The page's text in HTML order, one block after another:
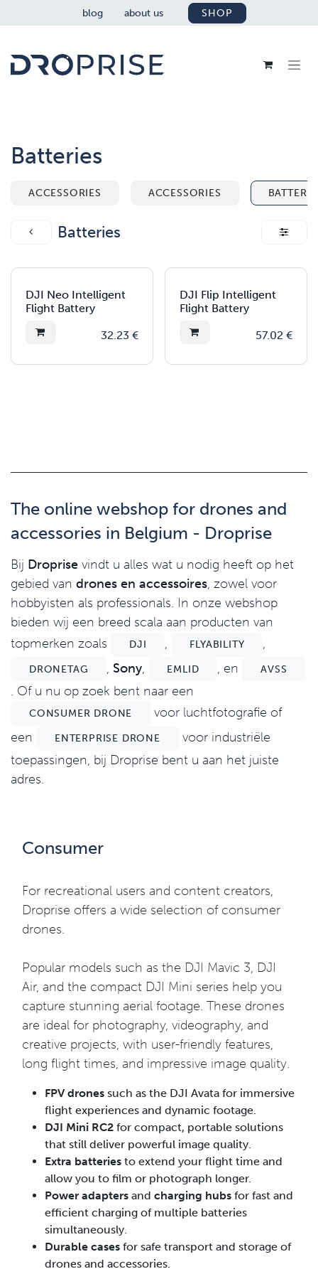
SKIP TO CONTENTblog about us SHOP
Batteries
ACCESSORIES ACCESSORIES
Batteries
DJI Neo Intelligent
Flight Battery
32.23 €
DJI Flip Intelligent
Flight Battery
57.02€
The online webshop for drones and
accessories in Belgium - Droprise
Bij Droprise vindt u alles wat u nodig heeft op het
gebied van drones en accessoires, zowel voor
hobbyisten als professionals. In onze webshop
bieden wij een breed scala aan producten van
topmerken zoals
DJI , FLYABILITY ,
DRONETAG , Sony, EMLID , en AVSS
. Of u nu op zoek bent naar een
CONSUMER DRONE
voor luchtfotografie of
een
ENTERPRISE DRONE
voor industriële
toepassingen, bij Droprise bent u aan het juiste
adres.
Consumer
For recreational users and content creators,
Droprise offers a wide selection of consumer
drones.
Popular models such as the DJI Mavic 3, DJI
Air, and the compact DJI Mini series help you
capture stunning aerial footage. These drones
are ideal for photography, videography, and
creative projects, with user-friendly features,
long flight times, and impressive image quality.
FPV drones such as the DJI Avata for immersive
flight experiences and dynamic footage.
DJI Mini RC2 for compact, portable solutions
that still deliver powerful image quality.
Extra batteries to extend your flight time and
allow you to film or photograph longer.
Power adapters and charging hubs for fast and
efficient charging of multiple batteries
simultaneously.
Durable cases for safe transport and storage of
drones and accessories.